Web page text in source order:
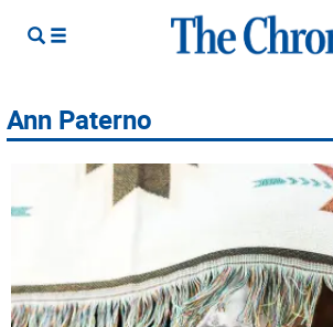
Ann Paterno